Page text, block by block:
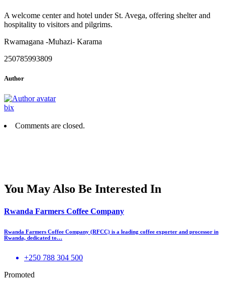
A welcome center and hotel under St. Avega, offering shelter and
hospitality to visitors and pilgrims.
Rwamagana -Muhazi- Karama
250785993809
Author
bix
Comments are closed.
You May Also Be Interested In
Rwanda Farmers Coffee Company
Rwanda Farmers Coffee Company (RFCC) is a leading coffee exporter and processor in
Rwanda, dedicated to…
+250 788 304 500
Promoted